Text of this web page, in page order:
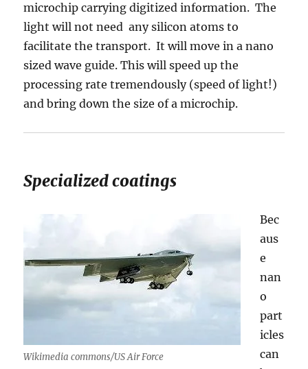
microchip carrying digitized information. The
light will not need any silicon atoms to
facilitate the transport. It will move in a nano
sized wave guide. This will speed up the
processing rate tremendously (speed of light!)
and bring down the size of a microchip.
Specialized coatings
Wikimedia commons/US Air Force
Bec
aus
e
nan
o
part
icles
can